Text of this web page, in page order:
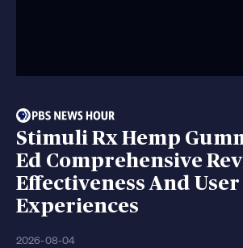
Stimuli Rx Hemp
Ed Comprehensive
Effectiveness And User
Experiences
2026-08-04